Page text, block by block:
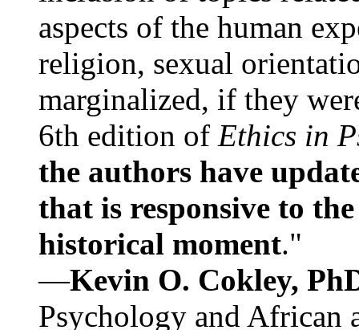
aspects of the human
religion, sexual
marginalized, if they
6th edition of Ethics in
the authors have
that is responsive to
historical moment."
—Kevin O. Cokley,
Psychology and African